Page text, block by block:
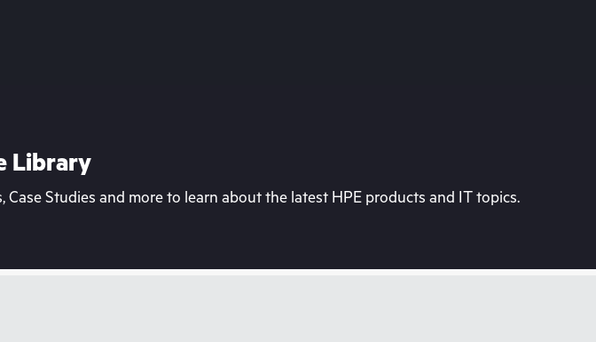
Library
Studies and more to learn about the latest HPE products and IT topics.